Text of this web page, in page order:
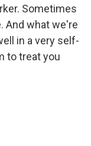
Sometimes
And what we're
in a very self-
to treat you